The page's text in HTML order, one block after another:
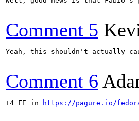
Comment 5
Yeah, this shouldn't actually
Comment 6
+4 FE in https://pagure.io/